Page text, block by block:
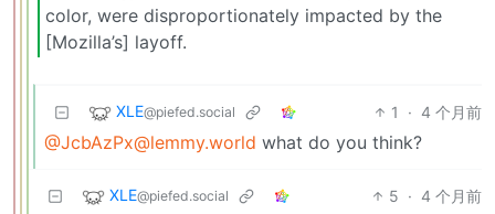
color, were disproportionately impacted by the
[Mozilla’s] layoff.
XLE@piefed.social 1 · 4 个月前
@JcbAzPx@lemmy.world what do you think?
XLE@piefed.social 5 · 4 个月前